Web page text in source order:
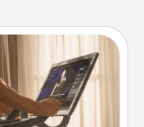
one's at-home